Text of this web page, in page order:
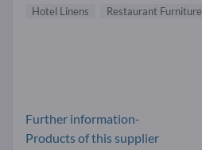
Hotel Linens
Restaurant Furniture
Further information-
Products of this supplier